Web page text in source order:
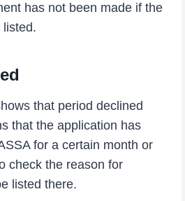
has not been made if the
listed.
that period declined
that the application has
for a certain month or
check the reason for
listed there.